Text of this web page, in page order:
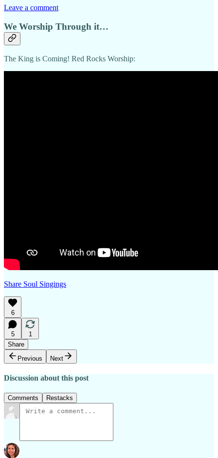
Leave a comment
We Worship Through it…
The King is Coming! Red Rocks Worship:
Share Soul Singings
6
5
1
Share
Previous
Next
Discussion about this post
Comments Restacks